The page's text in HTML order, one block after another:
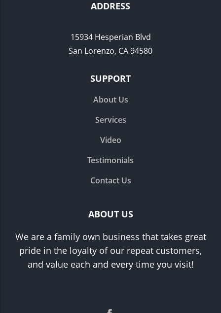
ADDRESS
15934 Hesperian Blvd
San Lorenzo, CA 94580
SUPPORT
About Us
Services
Video
Testimonials
Contact Us
ABOUT US
We are a family own business that takes great
pride in the loyalty of our repeat customers,
and value each and every time you visit!